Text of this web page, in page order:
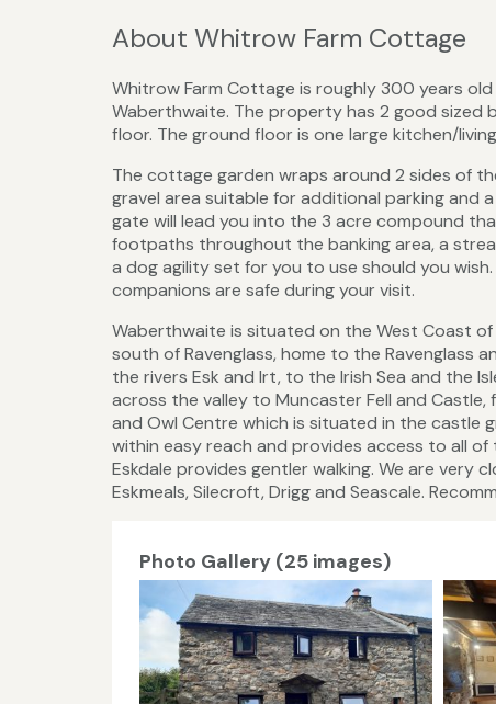
About Whitrow Farm Cottage
Whitrow Farm Cottage is roughly 300 years
Waberthwaite. The property has 2 good sized
floor. The ground floor is one large kitchen/
The cottage garden wraps around 2 sides of
gravel area suitable for additional parking and
gate will lead you into the 3 acre compound
footpaths throughout the banking area, a
a dog agility set for you to use should you
companions are safe during your visit.
Waberthwaite is situated on the West Coast
south of Ravenglass, home to the Ravenglass
the rivers Esk and Irt, to the Irish Sea and the
across the valley to Muncaster Fell and
and Owl Centre which is situated in the castle
within easy reach and provides access to all of
Eskdale provides gentler walking. We are very
Eskmeals, Silecroft, Drigg and Seascale.
Photo Gallery (25 images)